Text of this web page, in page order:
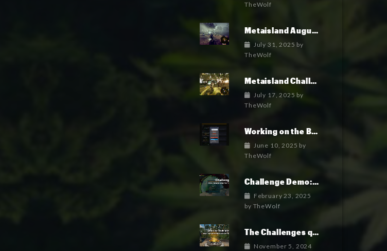
TheWolf
Metaisland August 2025 Roadmap
July 31, 2025 by
TheWolf
Metaisland Challenges free pack is in Alpha!
July 17, 2025 by
TheWolf
Working on the Backend Logins and Crypto
June 10, 2025 by
TheWolf
Challenge Demo: How it works
February 23, 2025
by TheWolf
The Challenges quick overview
November 5, 2024